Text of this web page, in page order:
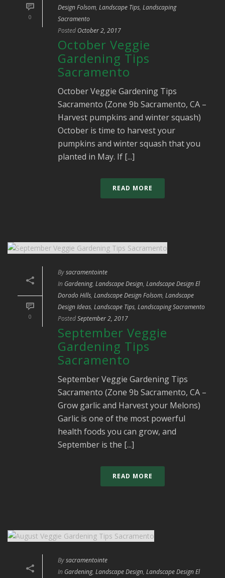
0
Design Folsom, Landscape Tips, Landscaping
Sacramento
Posted October 2, 2017
October Veggie
Gardening Tips
Sacramento
October Veggie Gardening Tips
Sacramento (Zone 9b Sacramento, CA –
Harvest pumpkins and winter squash)
October is time to harvest your
pumpkins and winter squash that you
planted in May. If [...]
READ MORE
0
Bysacramentointe
In Gardening, Landscape Design, Landscape Design El
Dorado Hills, Landscape Design Folsom, Landscape
Design Ideas, Landscape Tips, Landscaping Sacramento
PostedSeptember 2, 2017
September Veggie
Gardening Tips
Sacramento
September Veggie Gardening Tips
Sacramento (Zone 9b Sacramento, CA –
Grow garlic and Harvest your Melons)
Garlic is one of the most powerful
health foods you can grow, and
September is the [...]
READ MORE
Bysacramentointe
In Gardening, Landscape Design, Landscape Design El